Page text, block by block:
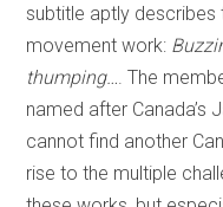
subtitle aptly describes
movement work:
thumping… . The
named after Canada’s
cannot find another
rise to the multiple